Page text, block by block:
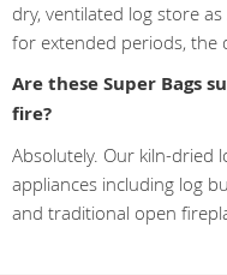
dry, ventilated log store
for extended periods, the
Are these Super Bags
fire?
Absolutely. Our kiln-dried
appliances including log
and traditional open